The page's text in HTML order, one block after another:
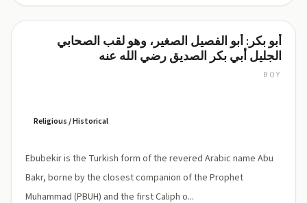
Ebubekir
keer
أبو بكر: أبو الفصيل الصغير، وهو لقب الصحابي
الجليل أبي بكر الصديق رضي الله عنه
BOY
Religious / Historical
Ebubekir is the Turkish form of the revered Arabic name Abu
Bakr, borne by the closest companion of the Prophet
Muhammad (PBUH) and the first Caliph o...